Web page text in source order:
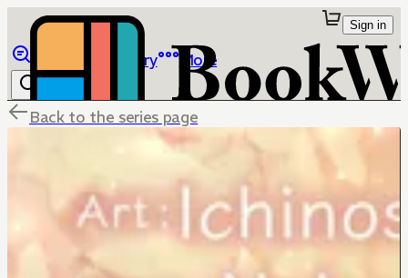
Library More
Sign in
Back to the series page